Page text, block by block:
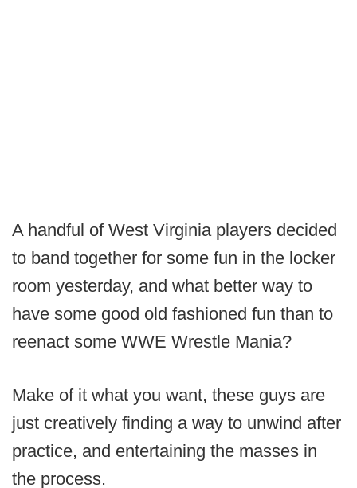
A handful of West Virginia players decided
to band together for some fun in the locker
room yesterday, and what better way to
have some good old fashioned fun than to
reenact some WWE Wrestle Mania?
Make of it what you want, these guys are
just creatively finding a way to unwind after
practice, and entertaining the masses in
the process.